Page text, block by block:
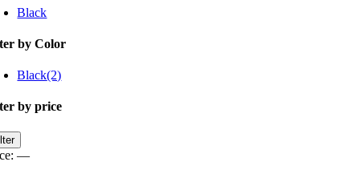
Black
by Color
Black(2)
by price
—